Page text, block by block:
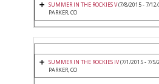
SUMMER IN THE ROCKIES V(7/8/2015 - 7/12/
PARKER, CO
SUMMER IN THE ROCKIES IV(7/1/2015 - 7/5/
PARKER, CO